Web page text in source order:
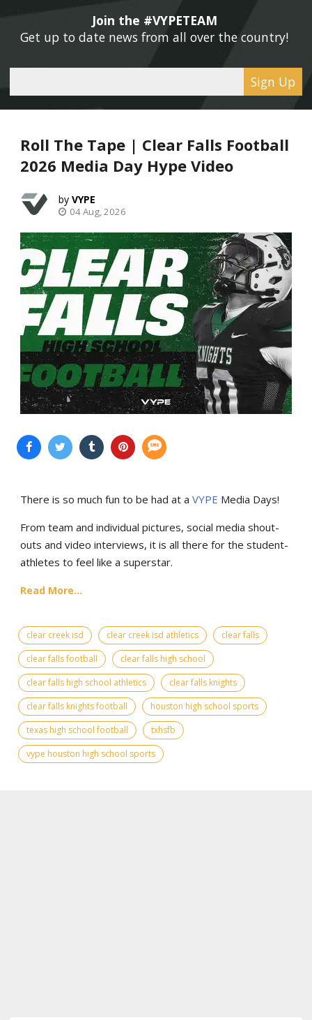
Join the #VYPETEAM
Get up to date news from all over the country!
Sign Up
Roll The Tape | Clear Falls Football
2026 Media Day Hype Video
VYPE
04 Aug, 2026
There is so much fun to be had at a VYPE Media Days!
From team and individual pictures, social media shout-
outs and video interviews, it is all there for the student-
athletes to feel like a superstar.
Read More...
clear creek isd clear creek isd athletics
clear falls
clear falls football
clear falls high school
clear falls high school athletics
clear falls knights
clear falls knights football
houston high school sports
texas high school football
txhsfb
vype houston high school sports